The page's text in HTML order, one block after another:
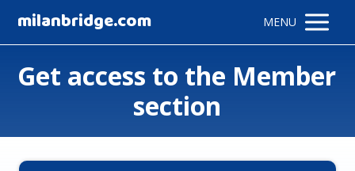
milanbridge.com MENU
Get access to the Member
section